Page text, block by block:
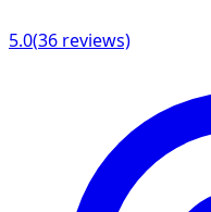
5.0(36 reviews)